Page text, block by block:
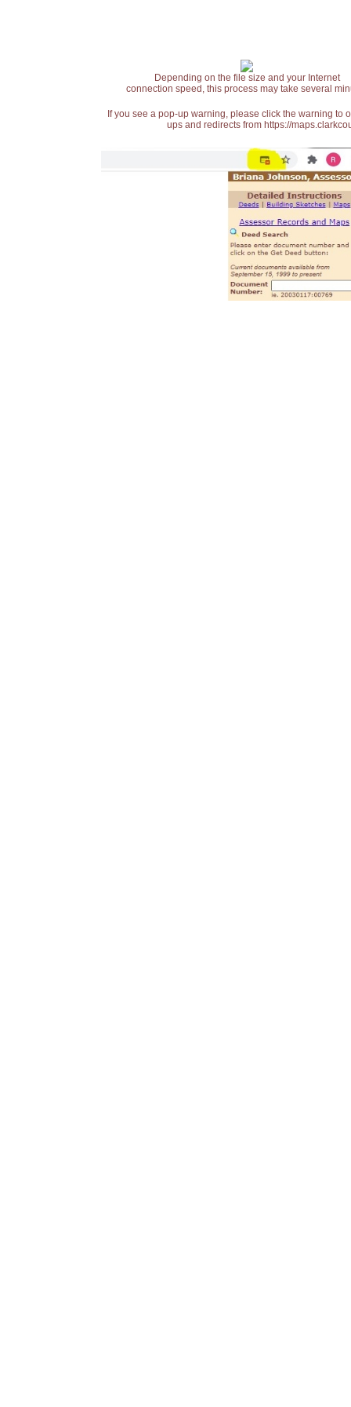
Depending on the file size and your Internet
connection speed, this process may take several
If you see a pop-up warning, please click the warning
ups and redirects from https://